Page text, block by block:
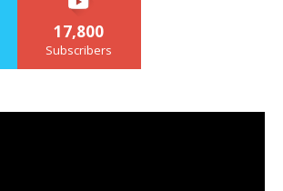
17,800
Subscribers